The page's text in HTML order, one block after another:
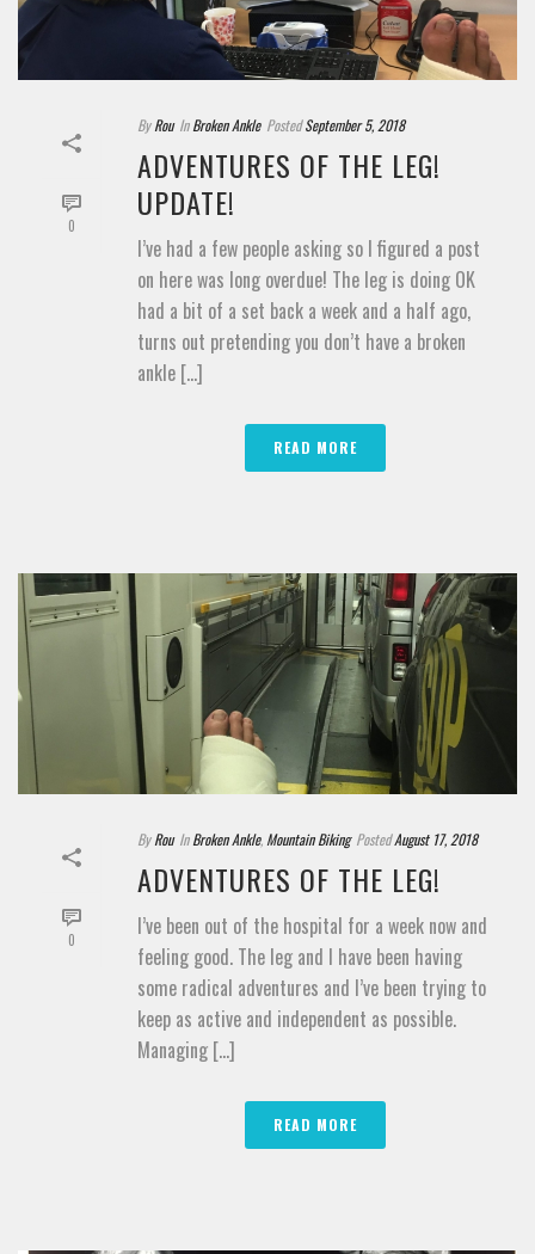
0
By Rou In Broken Ankle Posted September 5, 2018
ADVENTURES OF THE LEG!
UPDATE!
I’ve had a few people asking so I figured a post
on here was long overdue! The leg is doing OK
had a bit of a set back a week and a half ago,
turns out pretending you don’t have a broken
ankle [...]
READ MORE
0
By Rou In Broken Ankle, Mountain Biking Posted August 17, 2018
ADVENTURES OF THE LEG!
I’ve been out of the hospital for a week now and
feeling good. The leg and I have been having
some radical adventures and I’ve been trying to
keep as active and independent as possible.
Managing [...]
READ MORE